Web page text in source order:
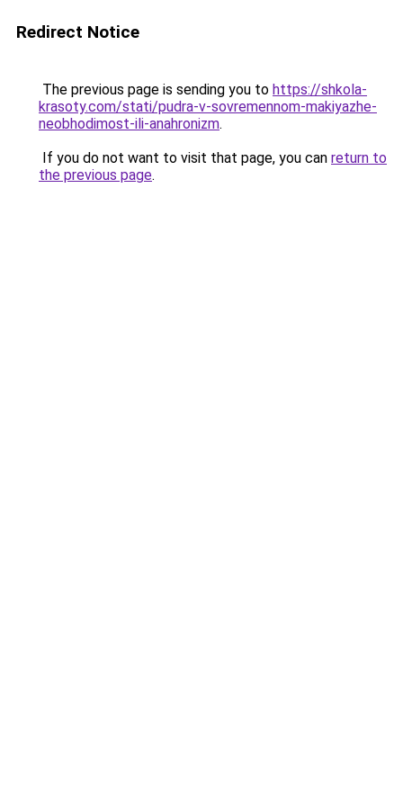
Redirect Notice
The previous page is sending you to https://shkola-
krasoty.com/stati/pudra-v-sovremennom-makiyazhe-
neobhodimost-ili-anahronizm.
If you do not want to visit that page, you can return to
the previous page.